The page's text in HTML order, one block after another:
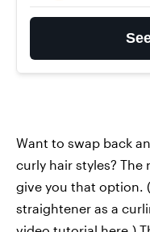
Want to swap back
curly hair styles? The
give you that option.
straightener as a